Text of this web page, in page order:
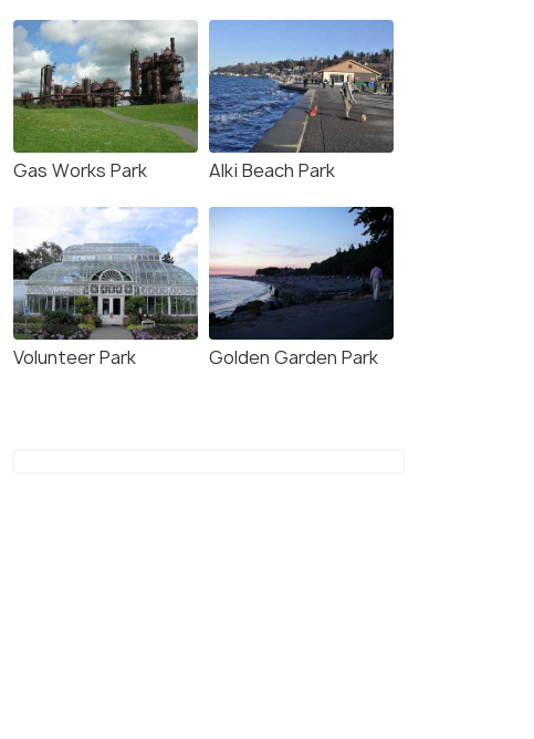
Gas Works Park Alki Beach Park
Volunteer Park Golden Garden Park